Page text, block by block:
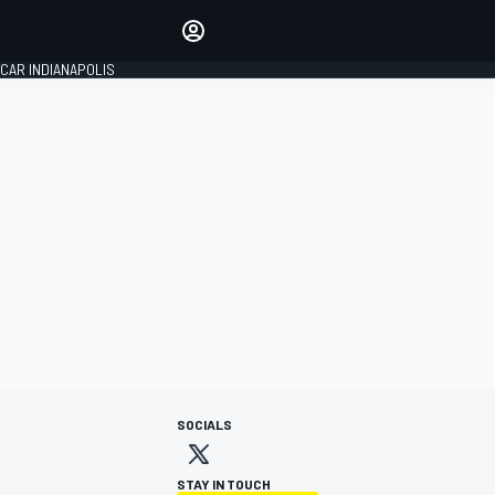
INDIANAPOLIS
SOCIALS
STAY IN TOUCH